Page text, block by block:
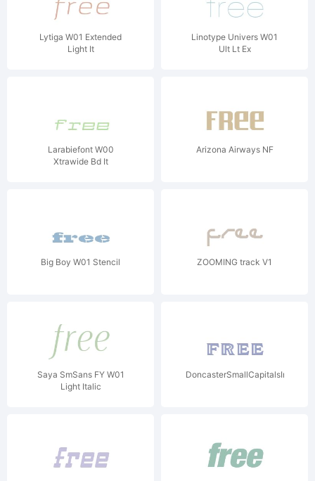
Lytiga W01 Extended
Light It
Linotype Univers W01
Ult Lt Ex
Larabiefont W00
Xtrawide Bd It
Arizona Airways NF
Big Boy W01 Stencil ZOOMING track V1
Saya SmSans FY W01
Light Italic